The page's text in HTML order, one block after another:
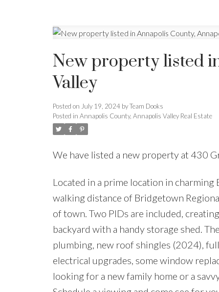
New property listed
Valley
Posted on July 19, 2024 byTeam Dooks
Posted in Annapolis County, Annapolis Valley Real Estate
We have listed a new property at 430
Located in a prime location in
walking distance of Bridgetown
of town. Two PIDs are included,
backyard with a handy storage shed.
plumbing, new roof shingles (2024),
electrical upgrades, some window
looking for a new family home or a